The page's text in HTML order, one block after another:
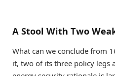
A Stool With Two
What can we conclude from
it, two of its three policy legs